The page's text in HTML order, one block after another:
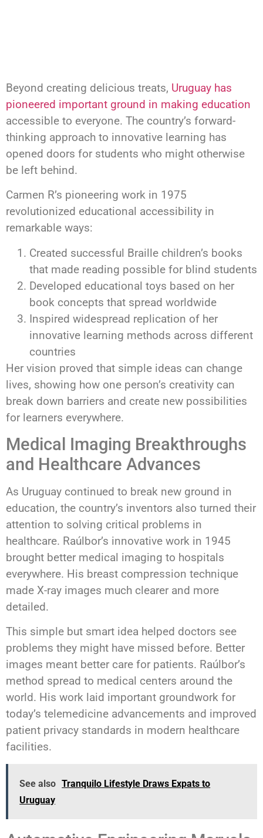
Beyond creating delicious treats, Uruguay has
pioneered important ground in making education
accessible to everyone. The country’s forward-
thinking approach to innovative learning has
opened doors for students who might otherwise
be left behind.
Carmen R’s pioneering work in 1975
revolutionized educational accessibility in
remarkable ways:
Created successful Braille children’s books
that made reading possible for blind students
Developed educational toys based on her
book concepts that spread worldwide
Inspired widespread replication of her
innovative learning methods across different
countries
Her vision proved that simple ideas can change
lives, showing how one person’s creativity can
break down barriers and create new possibilities
for learners everywhere.
Medical Imaging Breakthroughs
and Healthcare Advances
As Uruguay continued to break new ground in
education, the country’s inventors also turned their
attention to solving critical problems in
healthcare. Raúlbor’s innovative work in 1945
brought better medical imaging to hospitals
everywhere. His breast compression technique
made X-ray images much clearer and more
detailed.
This simple but smart idea helped doctors see
problems they might have missed before. Better
images meant better care for patients. Raúlbor’s
method spread to medical centers around the
world. His work laid important groundwork for
today’s telemedicine advancements and improved
patient privacy standards in modern healthcare
facilities.
See also Tranquilo Lifestyle Draws Expats to
Uruguay